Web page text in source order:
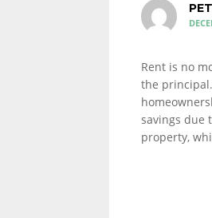
Rent is no
the
savings due
property,